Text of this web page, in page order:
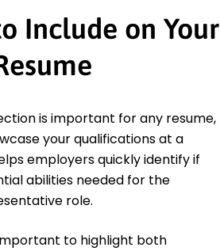
Include on Your
is important for any resume,
your qualifications at a
employers quickly identify if
abilities needed for the
role.
to highlight both